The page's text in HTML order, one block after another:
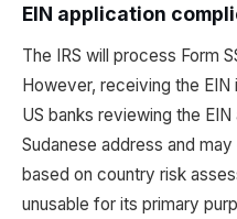
EIN application
The IRS will process Form
However, receiving the
US banks reviewing the
Sudanese address and
based on country risk
unusable for its primary